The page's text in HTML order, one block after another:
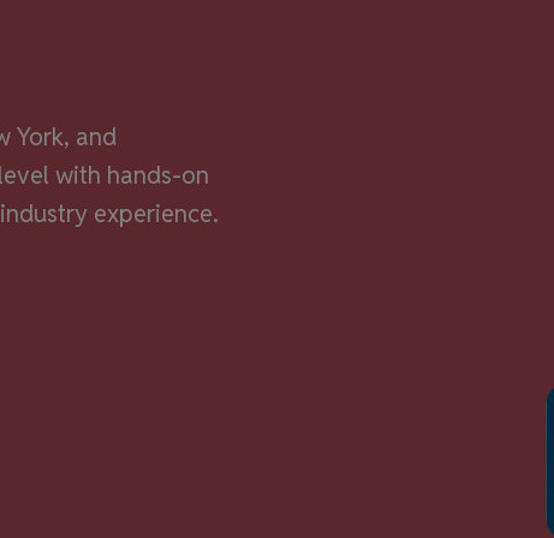
York, and
with hands-on
experience.